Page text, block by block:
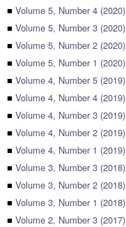
■ Volume 5, Number 4 (2020)
■ Volume 5, Number 3 (2020)
■ Volume 5, Number 2 (2020)
■ Volume 5, Number 1 (2020)
■ Volume 4, Number 5 (2019)
■ Volume 4, Number 4 (2019)
■ Volume 4, Number 3 (2019)
■ Volume 4, Number 2 (2019)
■ Volume 4, Number 1 (2019)
■ Volume 3, Number 3 (2018)
■ Volume 3, Number 2 (2018)
■ Volume 3, Number 1 (2018)
■ Volume 2, Number 3 (2017)